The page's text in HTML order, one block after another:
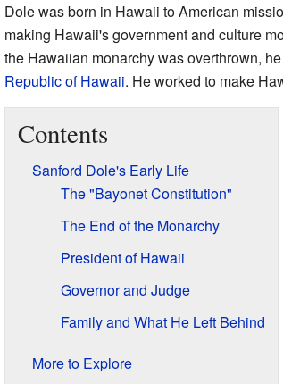
Dole was born in Hawaii to American
making Hawaii's government and culture
the Hawaiian monarchy was overthrown,
Republic of Hawaii. He worked to make
Contents
Sanford Dole's Early Life
The "Bayonet Constitution"
The End of the Monarchy
President of Hawaii
Governor and Judge
Family and What He Left Behind
More to Explore